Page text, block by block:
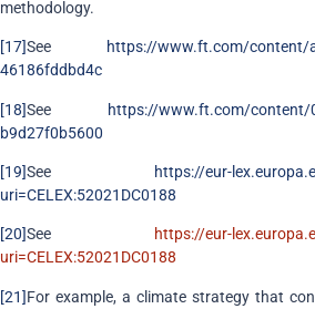
methodology.
[17]See
https://www.ft.com/content/
46186fddbd4c
[18]See
https://www.ft.com/content/
b9d27f0b5600
[19]See
https://eur-
uri=CELEX:52021DC0188
[20]See
https://eur-
uri=CELEX:52021DC0188
[21]For example, a climate strategy that